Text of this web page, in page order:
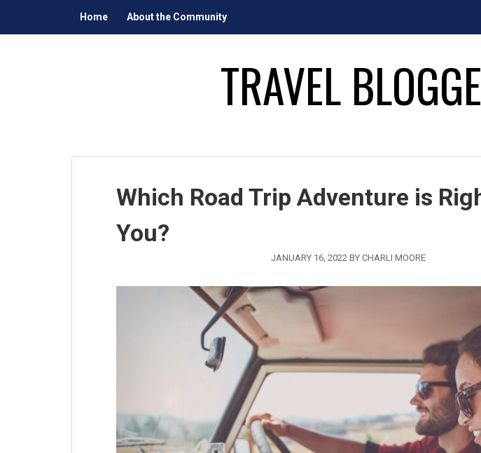
Home About the Community
TRAVEL
Which Road Trip Adventure is
You?
JANUARY 16, 2022 BY CHARLI MOORE